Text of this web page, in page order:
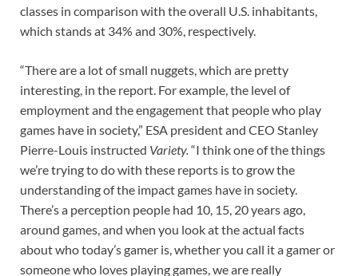
classes in comparison with the overall U.S. inhabitants,
which stands at 34% and 30%, respectively.
“There are a lot of small nuggets, which are pretty
interesting, in the report. For example, the level of
employment and the engagement that people who play
games have in society,” ESA president and CEO Stanley
Pierre-Louis instructed Variety.“I think one of the things
we’re trying to do with these reports is to grow the
understanding of the impact games have in society.
There’s a perception people had 10, 15, 20 years ago,
around games, and when you look at the actual facts
about who today’s gamer is, whether you call it a gamer or
someone who loves playing games, we are really